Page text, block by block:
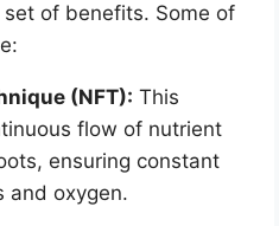
of benefits. Some of
(NFT): This
flow of nutrient
ensuring constant
and oxygen.